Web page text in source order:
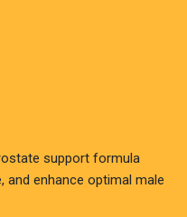
support formula
and enhance optimal male